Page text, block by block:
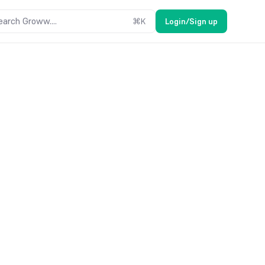
Groww.... ⌘K Login/Sign up